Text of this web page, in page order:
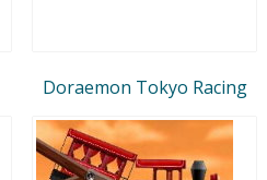
Doraemon Tokyo Racing